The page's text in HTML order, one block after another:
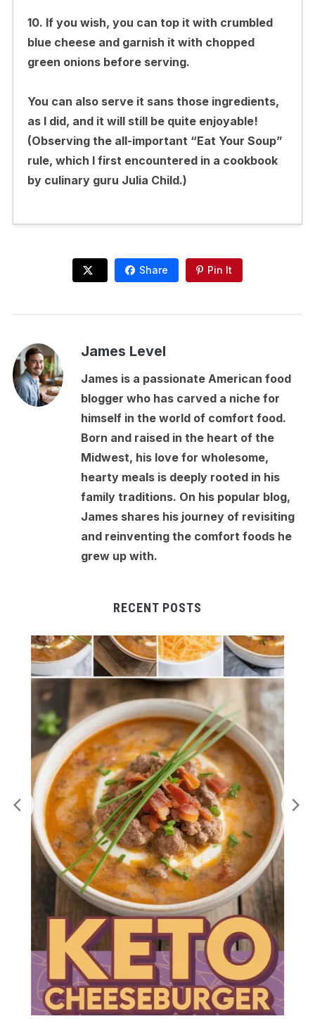
10. If you wish, you can top it with crumbled
blue cheese and garnish it with chopped
green onions before serving.
You can also serve it sans those ingredients,
as I did, and it will still be quite enjoyable!
(Observing the all-important “Eat Your Soup”
rule, which I first encountered in a cookbook
by culinary guru Julia Child.)
Share Pin It
James Level
James is a passionate American food
blogger who has carved a niche for
himself in the world of comfort food.
Born and raised in the heart of the
Midwest, his love for wholesome,
hearty meals is deeply rooted in his
family traditions. On his popular blog,
James shares his journey of revisiting
and reinventing the comfort foods he
grew up with.
RECENT POSTS